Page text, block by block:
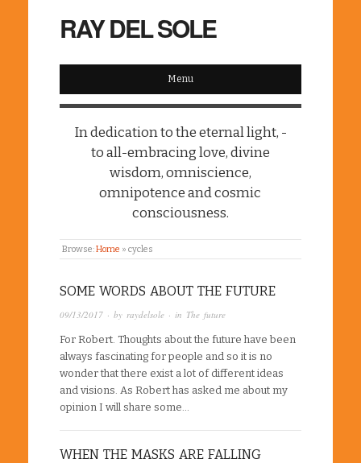
RAY DEL SOLE
Menu
In dedication to the eternal light, -
to all-embracing love, divine
wisdom, omniscience,
omnipotence and cosmic
consciousness.
Browse:Home » cycles
SOME WORDS ABOUT THE FUTURE
09/13/2017 · by raydelsole · in The future
For Robert. Thoughts about the future have been
always fascinating for people and so it is no
wonder that there exist a lot of different ideas
and visions. As Robert has asked me about my
opinion I will share some…
WHEN THE MASKS ARE FALLING